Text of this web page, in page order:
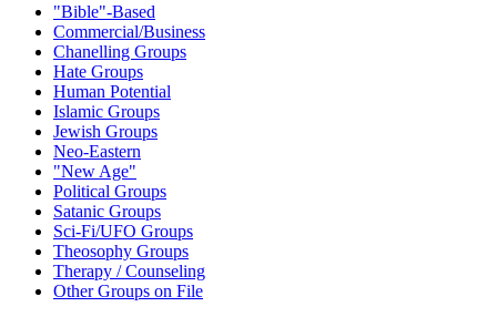
"Bible"-Based
Commercial/Business
Chanelling Groups
Hate Groups
Human Potential
Islamic Groups
Jewish Groups
Neo-Eastern
"New Age"
Political Groups
Satanic Groups
Sci-Fi/UFO Groups
Theosophy Groups
Therapy / Counseling
Other Groups on File